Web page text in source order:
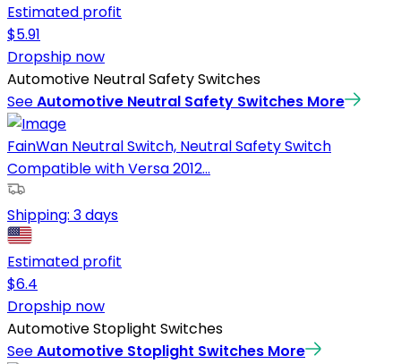
Estimated profit
$5.91
Dropship now
Automotive Neutral Safety Switches
SeeAutomotive Neutral Safety Switches More
FainWan Neutral Switch, Neutral Safety Switch
Compatible with Versa 2012...
Shipping: 3 days
Estimated profit
$6.4
Dropship now
Automotive Stoplight Switches
SeeAutomotive Stoplight Switches More